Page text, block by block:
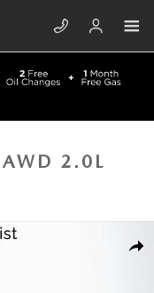
AWD 2.0L
1 of 42